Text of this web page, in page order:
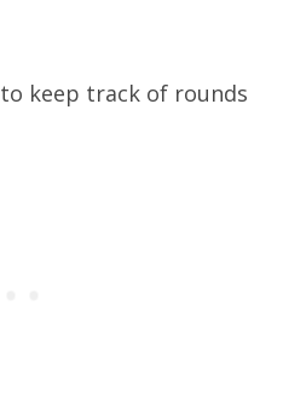
to keep track of rounds